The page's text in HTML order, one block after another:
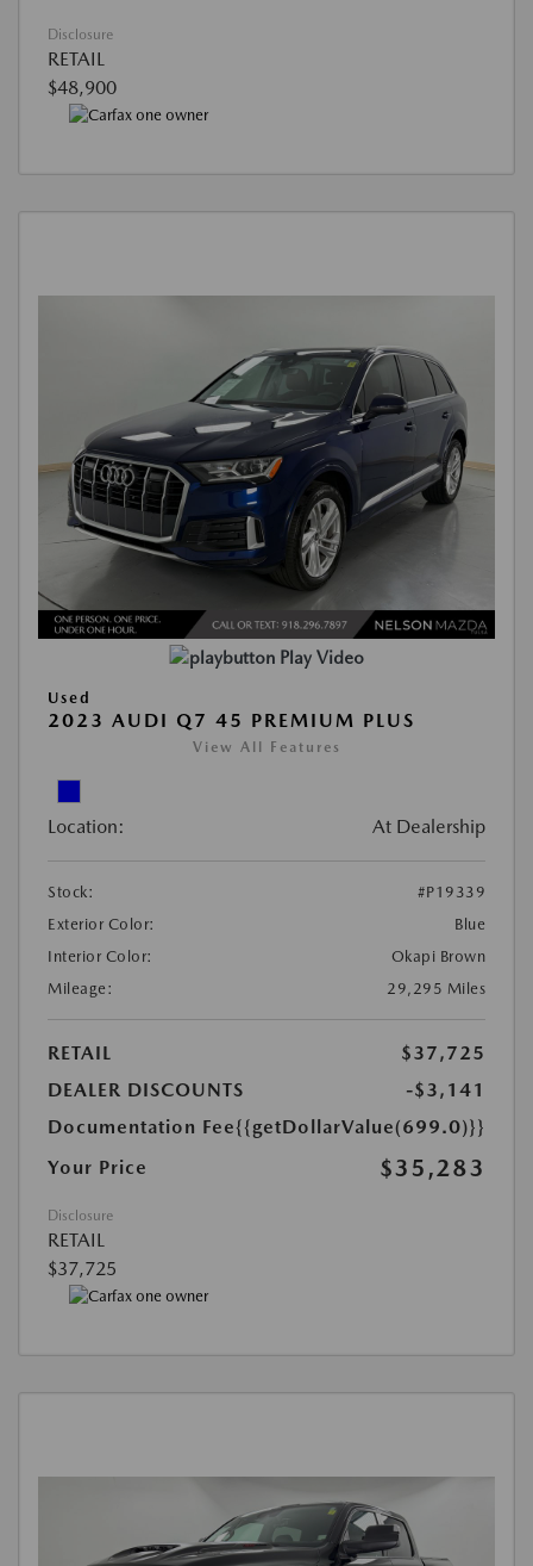
Disclosure
RETAIL
$48,900
Play Video
Used
2023 AUDI Q7 45 PREMIUM PLUS
View All Features
Location: At Dealership
Stock:
#P19339
Exterior Color:
Blue
Interior Color:
Okapi Brown
Mileage:
29,295 Miles
RETAIL
$37,725
DEALER DISCOUNTS
-$3,141
Documentation Fee{{getDollarValue(699.0)}}
Your Price
$35,283
Disclosure
RETAIL
$37,725